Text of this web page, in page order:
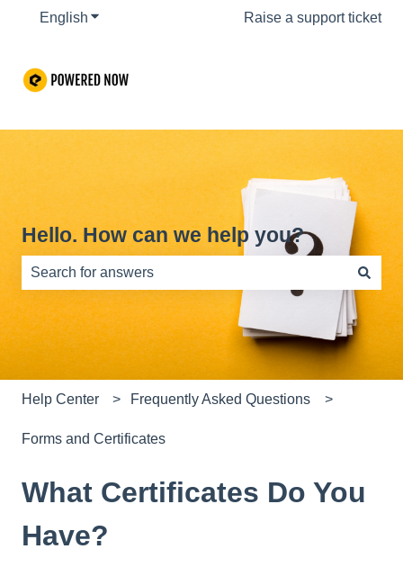
English Show submenu for translationsRaise a support ticket
Hello. How can we help you?
There are no suggestions because the search field is
Help Center Frequently Asked Questions
Forms and Certificates
What Certificates Do You
Have?